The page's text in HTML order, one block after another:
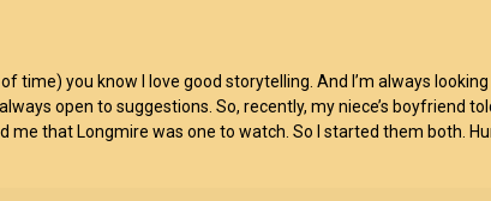
time) you know I love good storytelling. And I’m always
open to suggestions. So, recently, my niece’s boyfriend
that Longmire was one to watch. So I started them both.